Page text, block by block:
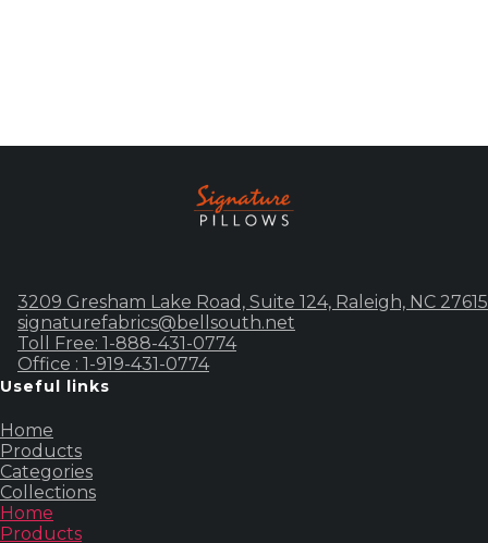
3209 Gresham Lake Road, Suite 124, Raleigh, NC 27615
signaturefabrics@bellsouth.net
Toll Free: 1-888-431-0774
Office : 1-919-431-0774
Useful links
Home
Products
Categories
Collections
Home
Products